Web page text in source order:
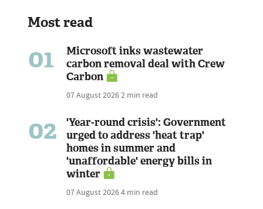
Most read
01
Microsoft inks wastewater
carbon removal deal with Crew
Carbon
07 August 20262 min read
02
'Year-round crisis': Government
urged to address 'heat trap'
homes in summer and
'unaffordable' energy bills in
winter
07 August 20264 min read